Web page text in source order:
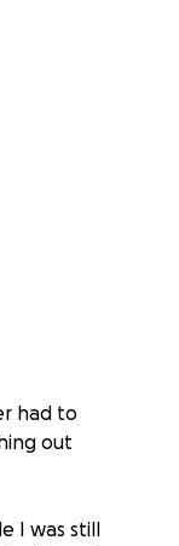
had to
out
I was still